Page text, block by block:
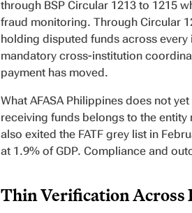
through BSP Circular 1213 to 1215
fraud monitoring. Through Circular
holding disputed funds across
mandatory cross-institution
payment has moved.
What AFASA Philippines does not
receiving funds belongs to the
also exited the FATF grey list in
at 1.9% of GDP. Compliance and
Thin Verification Across